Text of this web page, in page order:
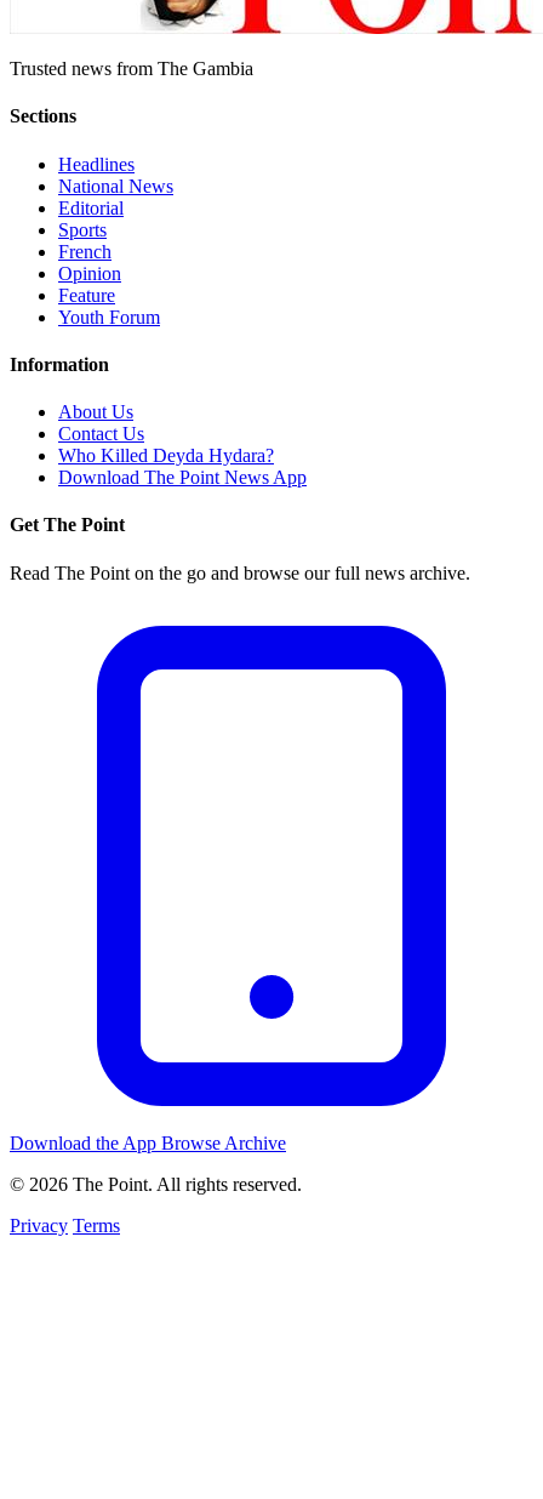
Trusted news from The Gambia
Sections
Headlines
National News
Editorial
Sports
French
Opinion
Feature
Youth Forum
Information
About Us
Contact Us
Who Killed Deyda Hydara?
Download The Point News App
Get The Point
Read The Point on the go and browse our full news archive.
Download the App Browse Archive
© 2026 The Point. All rights reserved.
Privacy Terms